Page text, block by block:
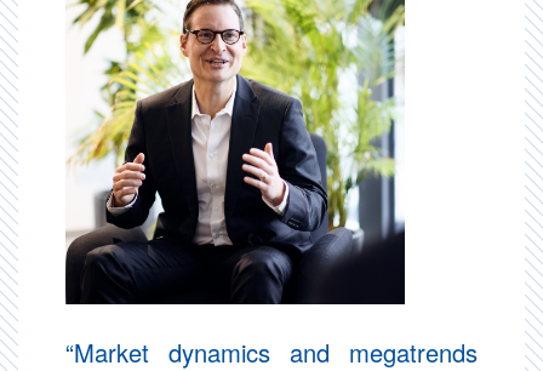
“Market dynamics and megatrends